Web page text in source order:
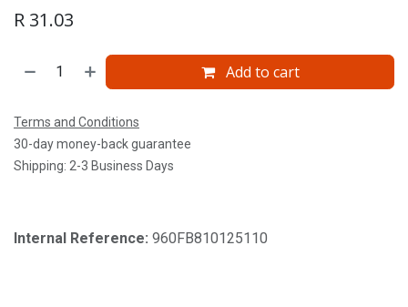
R 31.03
Add to cart
Terms and Conditions
30-day money-back guarantee
Shipping: 2-3 Business Days
Internal Reference: 960FB810125110